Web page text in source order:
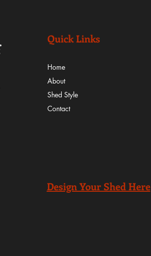
Quick Links
Home
About
Shed Style
Contact
Design Your Shed Here